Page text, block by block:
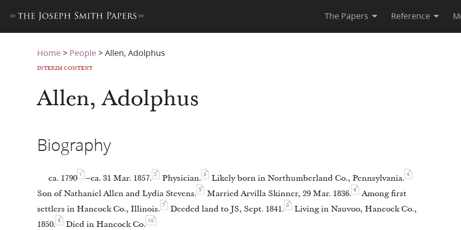
The Papers Reference
Home > People >Allen, Adolphus
INTERIM CONTENT
Allen, Adolphus
Biography
ca. 1790 1 –ca. 31 Mar. 1857. 2 Physician. 3 Likely born in Northumberland Co., Pennsylvania. 4
Son of Nathaniel Allen and Lydia Stevens. 5 Married Arvilla Skinner, 29 Mar. 1836. 6
Among first
settlers in Hancock Co., Illinois. 7 Deeded land to JS, Sept. 1841. 8
Living in Nauvoo, Hancock Co.,
1850. 9 Died in Hancock Co. 10